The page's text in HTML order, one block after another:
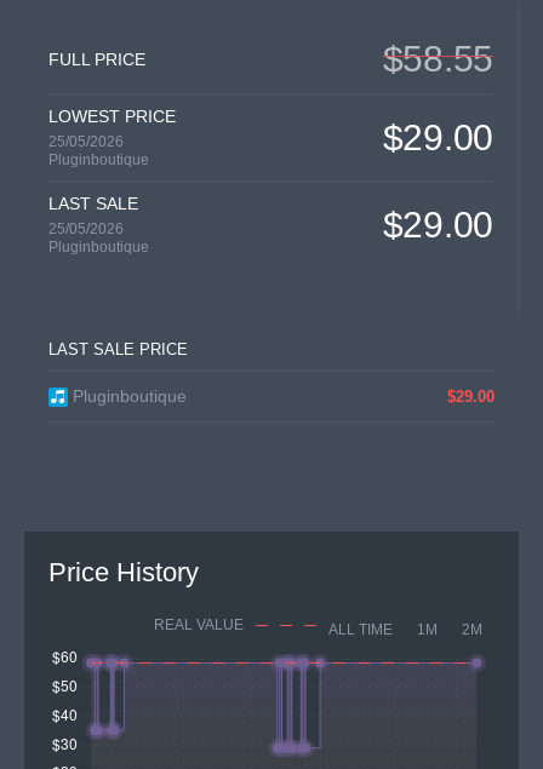
FULL PRICE $58.55
LOWEST PRICE
25/05/2026
Pluginboutique
$29.00
LAST SALE
25/05/2026
Pluginboutique
$29.00
LAST SALE PRICE
Pluginboutique $29.00
Price History
REAL VALUE ALL TIME 1M 2M